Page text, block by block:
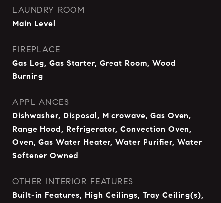
LAUNDRY ROOM
Main Level
FIREPLACE
Gas Log, Gas Starter, Great Room, Wood
Burning
APPLIANCES
Dishwasher, Disposal, Microwave, Gas Oven,
Range Hood, Refrigerator, Convection Oven,
Oven, Gas Water Heater, Water Purifier, Water
Softener Owned
OTHER INTERIOR FEATURES
Built-in Features, High Ceilings, Tray Ceiling(s),